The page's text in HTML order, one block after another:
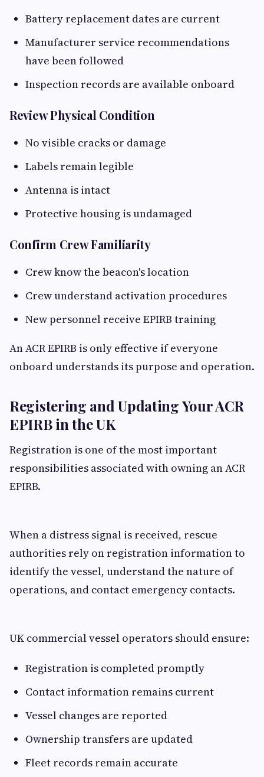
Battery replacement dates are current
Manufacturer service recommendations
have been followed
Inspection records are available onboard
Review Physical Condition
No visible cracks or damage
Labels remain legible
Antenna is intact
Protective housing is undamaged
Confirm Crew Familiarity
Crew know the beacon's location
Crew understand activation procedures
New personnel receive EPIRB training
An ACR EPIRB is only effective if everyone
onboard understands its purpose and operation.
Registering and Updating Your ACR
EPIRB in the UK
Registration is one of the most important
responsibilities associated with owning an ACR
EPIRB.
When a distress signal is received, rescue
authorities rely on registration information to
identify the vessel, understand the nature of
operations, and contact emergency contacts.
UK commercial vessel operators should ensure:
Registration is completed promptly
Contact information remains current
Vessel changes are reported
Ownership transfers are updated
Fleet records remain accurate